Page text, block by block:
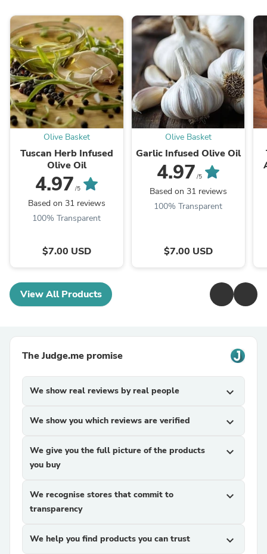
Olive Basket
Tuscan Herb Infused
Olive Oil
4.97 /5
Based on 31 reviews
100% Transparent
$7.00 USD
Olive Basket
Garlic Infused Olive Oil
4.97 /5
Based on 31 reviews
100% Transparent
$7.00 USD
View All Products
The Judge.me promise
We show real reviews by real people expand_more
We show you which reviews are verified expand_more
We give you the full picture of the products
you buy
expand_more
We recognise stores that commit to
transparency
expand_more
We help you find products you can trust expand_more